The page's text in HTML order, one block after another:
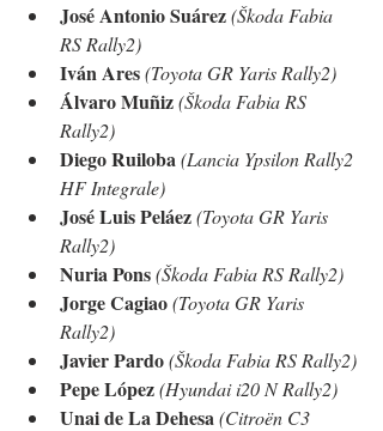
José Antonio Suárez(Škoda Fabia
RS Rally2)
Iván Ares(Toyota GR Yaris Rally2)
Álvaro Muñiz(Škoda Fabia RS
Rally2)
Diego Ruiloba(Lancia Ypsilon Rally2
HF Integrale)
José Luis Peláez(Toyota GR Yaris
Rally2)
Nuria Pons(Škoda Fabia RS Rally2)
Jorge Cagiao(Toyota GR Yaris
Rally2)
Javier Pardo(Škoda Fabia RS Rally2)
Pepe López(Hyundai i20 N Rally2)
Unai de La Dehesa(Citroën C3